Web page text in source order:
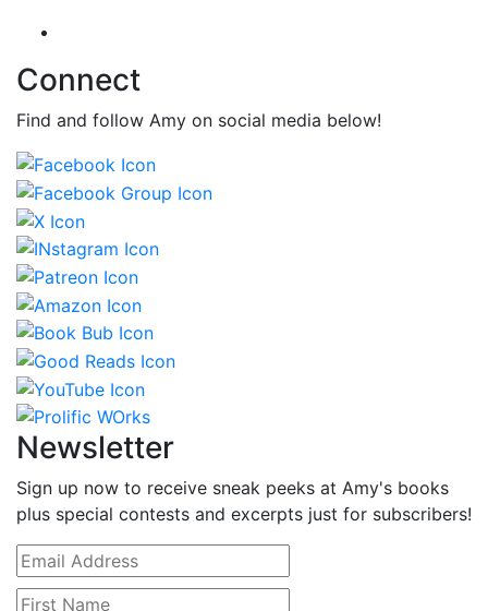
Connect
Find and follow Amy on social media below!
Newsletter
Sign up now to receive sneak peeks at Amy's books
plus special contests and excerpts just for subscribers!